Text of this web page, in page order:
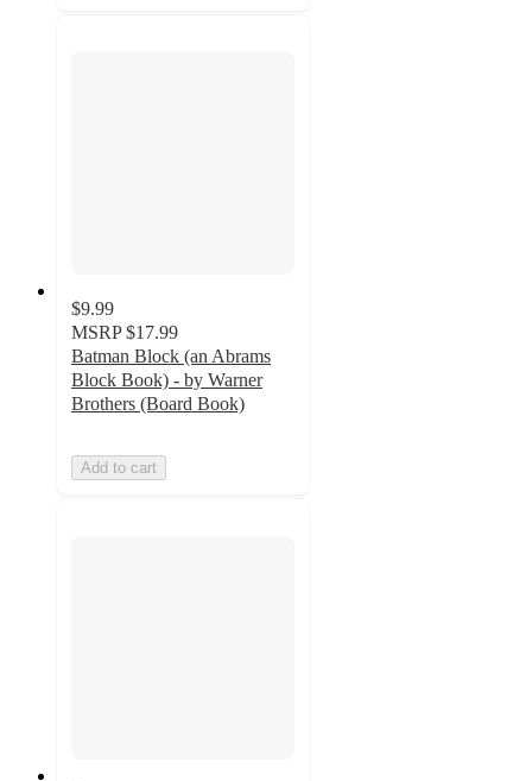
$9.99
MSRP $17.99
Batman Block (an Abrams
Block Book) - by Warner
Brothers (Board Book)
Add to cart